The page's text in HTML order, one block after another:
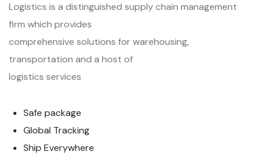
Logistics is a distinguished supply chain management
firm which provides
comprehensive solutions for warehousing,
transportation and a host of
logistics services
Safe package
Global Tracking
Ship Everywhere